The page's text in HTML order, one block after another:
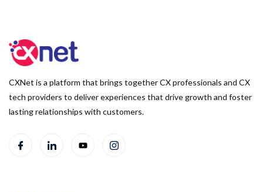
CXNet is a platform that brings together CX professionals and CX
tech providers to deliver experiences that drive growth and foster
lasting relationships with customers.